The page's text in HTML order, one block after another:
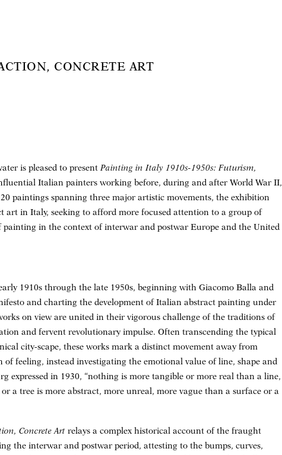
CONCRETE ART
is pleased to present Painting in Italy 1910s-1950s: Futurism,
Italian painters working before, during and after World War II,
paintings spanning three major artistic movements, the exhibition
in Italy, seeking to afford more focused attention to a group of
in the context of interwar and postwar Europe and the United
1910s through the late 1950s, beginning with Giacomo Balla and
and charting the development of Italian abstract painting under
on view are united in their vigorous challenge of the traditions of
and fervent revolutionary impulse. Often transcending the typical
city-scape, these works mark a distinct movement away from
feeling, instead investigating the emotional value of line, shape and
expressed in 1930, “nothing is more tangible or more real than a line,
a tree is more abstract, more unreal, more vague than a surface or a
Concrete Art relays a complex historical account of the fraught
the interwar and postwar period, attesting to the bumps, curves,